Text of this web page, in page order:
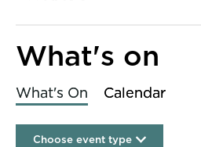
What's on
What's On Calendar
Choose event type